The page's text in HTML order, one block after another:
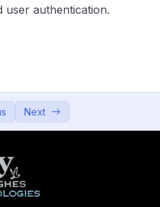
games)
App
user authentication.
Next